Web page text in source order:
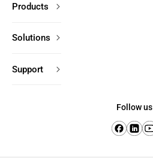
Products
Solutions
Support
Follow us